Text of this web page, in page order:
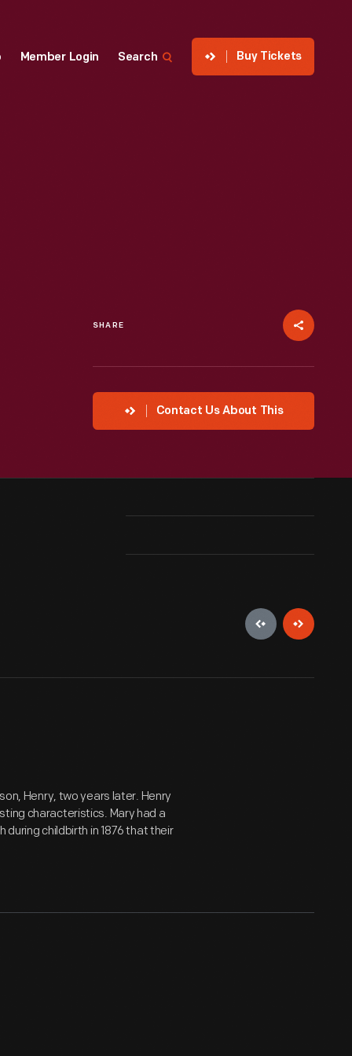
Member Login Search Buy Tickets
SHARE
Contact Us About This
Henry, two years later. Henry
characteristics. Mary had a
childbirth in 1876 that their